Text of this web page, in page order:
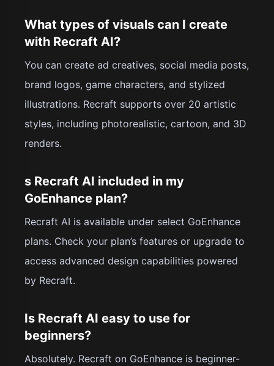
What types of visuals can I create
with Recraft AI?
You can create ad creatives, social media posts,
brand logos, game characters, and stylized
illustrations. Recraft supports over 20 artistic
styles, including photorealistic, cartoon, and 3D
renders.
s Recraft AI included in my
GoEnhance plan?
Recraft AI is available under select GoEnhance
plans. Check your plan’s features or upgrade to
access advanced design capabilities powered
by Recraft.
Is Recraft AI easy to use for
beginners?
Absolutely. Recraft on GoEnhance is beginner-